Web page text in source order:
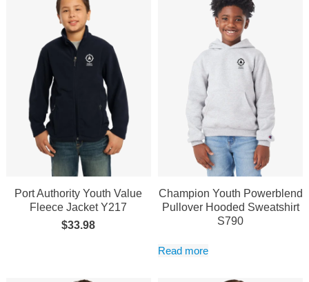
Port Authority Youth Value
Fleece Jacket Y217
$33.98
Champion Youth Powerblend
Pullover Hooded Sweatshirt
S790
Read more